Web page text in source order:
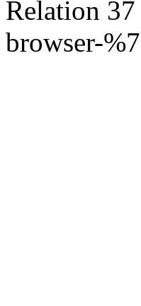
Relation 37
browser-